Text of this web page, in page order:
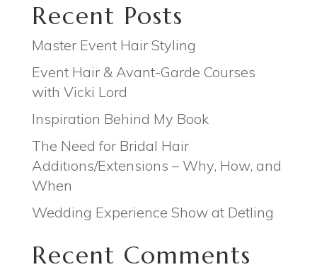
Recent Posts
Master Event Hair Styling
Event Hair & Avant-Garde Courses
with Vicki Lord
Inspiration Behind My Book
The Need for Bridal Hair
Additions/Extensions – Why, How, and
When
Wedding Experience Show at Detling
Recent Comments